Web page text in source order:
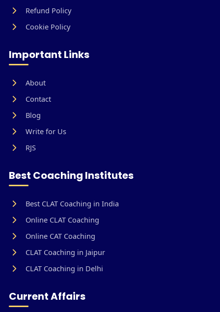
Refund Policy
Cookie Policy
Important Links
About
Contact
Blog
Write for Us
RJS
Best Coaching Institutes
Best CLAT Coaching in India
Online CLAT Coaching
Online CAT Coaching
CLAT Coaching in Jaipur
CLAT Coaching in Delhi
Current Affairs